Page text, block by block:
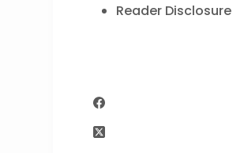
Reader Disclosure